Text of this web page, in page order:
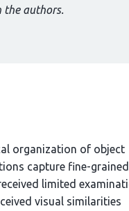
the authors.
organization of object
capture fine-grained
limited
visual similarities